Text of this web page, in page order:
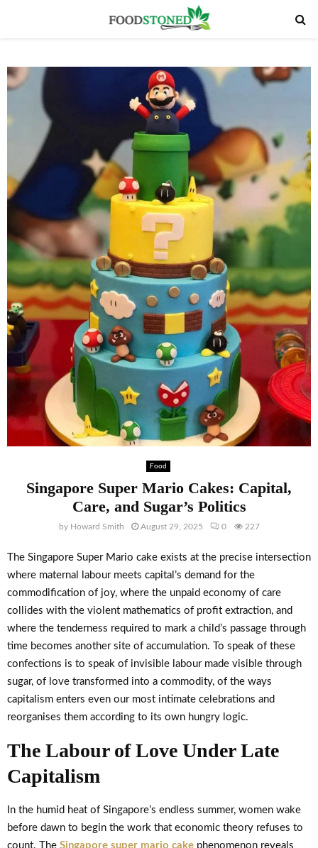
Food
Singapore Super Mario Cakes: Capital,
Care, and Sugar’s Politics
by Howard Smith August 29, 2025 0 227
The Singapore Super Mario cake exists at the precise intersection
where maternal labour meets capital’s demand for the
commodification of joy, where the unpaid economy of care
collides with the violent mathematics of profit extraction, and
where the tenderness required to mark a child’s passage through
time becomes another site of accumulation. To speak of these
confections is to speak of invisible labour made visible through
sugar, of love transformed into a commodity, of the ways
capitalism enters even our most intimate celebrations and
reorganises them according to its own hungry logic.
The Labour of Love Under Late
Capitalism
In the humid heat of Singapore’s endless summer, women wake
before dawn to begin the work that economic theory refuses to
count. The Singapore super mario cake phenomenon reveals